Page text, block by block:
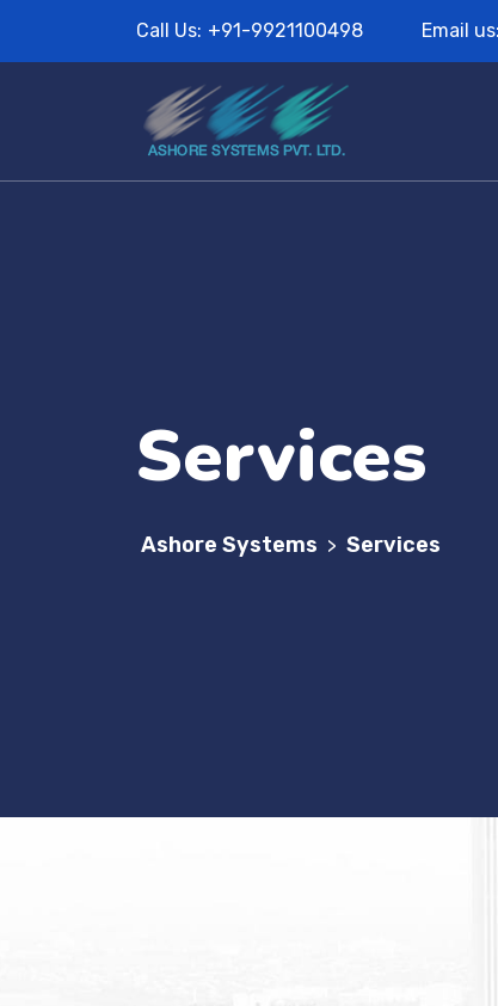
Call Us: +91-9921100498 Email us:
Services
Ashore Systems > Services